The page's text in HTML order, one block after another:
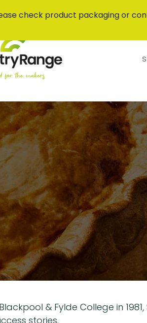
check product packaging or
& Fylde College in
stories.